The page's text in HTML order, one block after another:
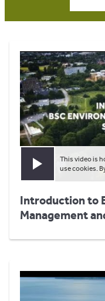
Play video
This video is
use cookies.
Introduction to
Management